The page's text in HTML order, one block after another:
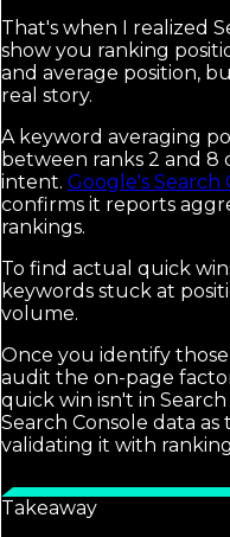
That's when I realized
show you ranking
and average position,
real story.
A keyword averaging
between ranks 2 and 8
intent. Google's
confirms it reports
rankings.
To find actual quick
keywords stuck at
volume.
Once you identify
audit the on-page
quick win isn't in
Search Console data
validating it with
Takeaway